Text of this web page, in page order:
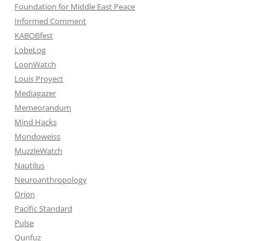
Foundation for Middle East Peace
Informed Comment
KABOBfest
LobeLog
LoonWatch
Louis Proyect
Mediagazer
Memeorandum
Mind Hacks
Mondoweiss
MuzzleWatch
Nautilus
Neuroanthropology
Orion
Pacific Standard
Pulse
Qunfuz